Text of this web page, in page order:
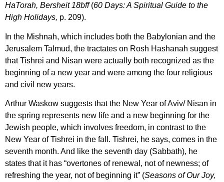
HaTorah, Bersheit 18bff(60 Days: A Spiritual Guide to the
High Holidays, p. 209).
In the Mishnah, which includes both the Babylonian and the
Jerusalem Talmud, the tractates on Rosh Hashanah suggest
that Tishrei and Nisan were actually both recognized as the
beginning of a new year and were among the four religious
and civil new years.
Arthur Waskow suggests that the New Year of Aviv/ Nisan in
the spring represents new life and a new beginning for the
Jewish people, which involves freedom, in contrast to the
New Year of Tishrei in the fall. Tishrei, he says, comes in the
seventh month. And like the seventh day (Sabbath), he
states that it has “overtones of renewal, not of newness; of
refreshing the year, not of beginning it” (Seasons of Our Joy,